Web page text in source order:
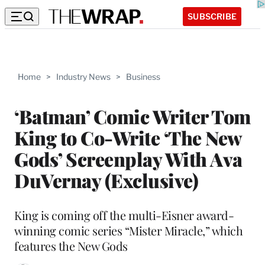
SUBSCRIBE
Home > Industry News > Business
‘Batman’ Comic Writer Tom
King to Co-Write ‘The New
Gods’ Screenplay With Ava
DuVernay (Exclusive)
King is coming off the multi-Eisner award-
winning comic series “Mister Miracle,” which
features the New Gods